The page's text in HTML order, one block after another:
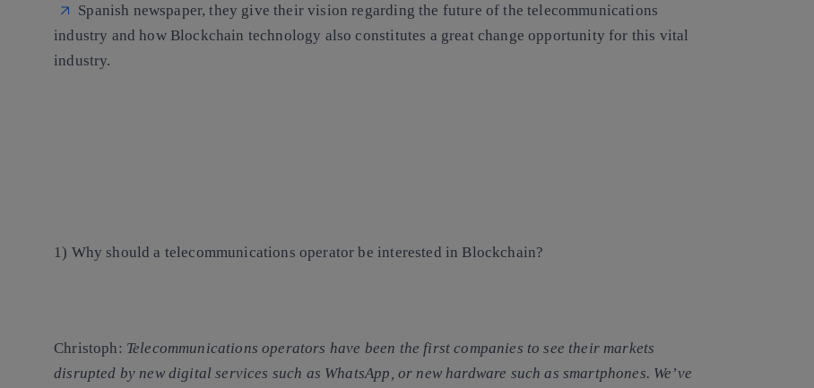
Spanish newspaper, they give their vision regarding the future of the telecommunications
industry and how Blockchain technology also constitutes a great change opportunity for this vital
industry.
1) Why should a telecommunications operator be interested in Blockchain?
Christoph: Telecommunications operators have been the first companies to see their markets
disrupted by new digital services such as WhatsApp, or new hardware such as smartphones. We’ve